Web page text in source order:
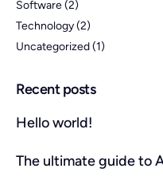
Software(2)
Technology(2)
Uncategorized(1)
Recent posts
Hello world!
The ultimate guide to